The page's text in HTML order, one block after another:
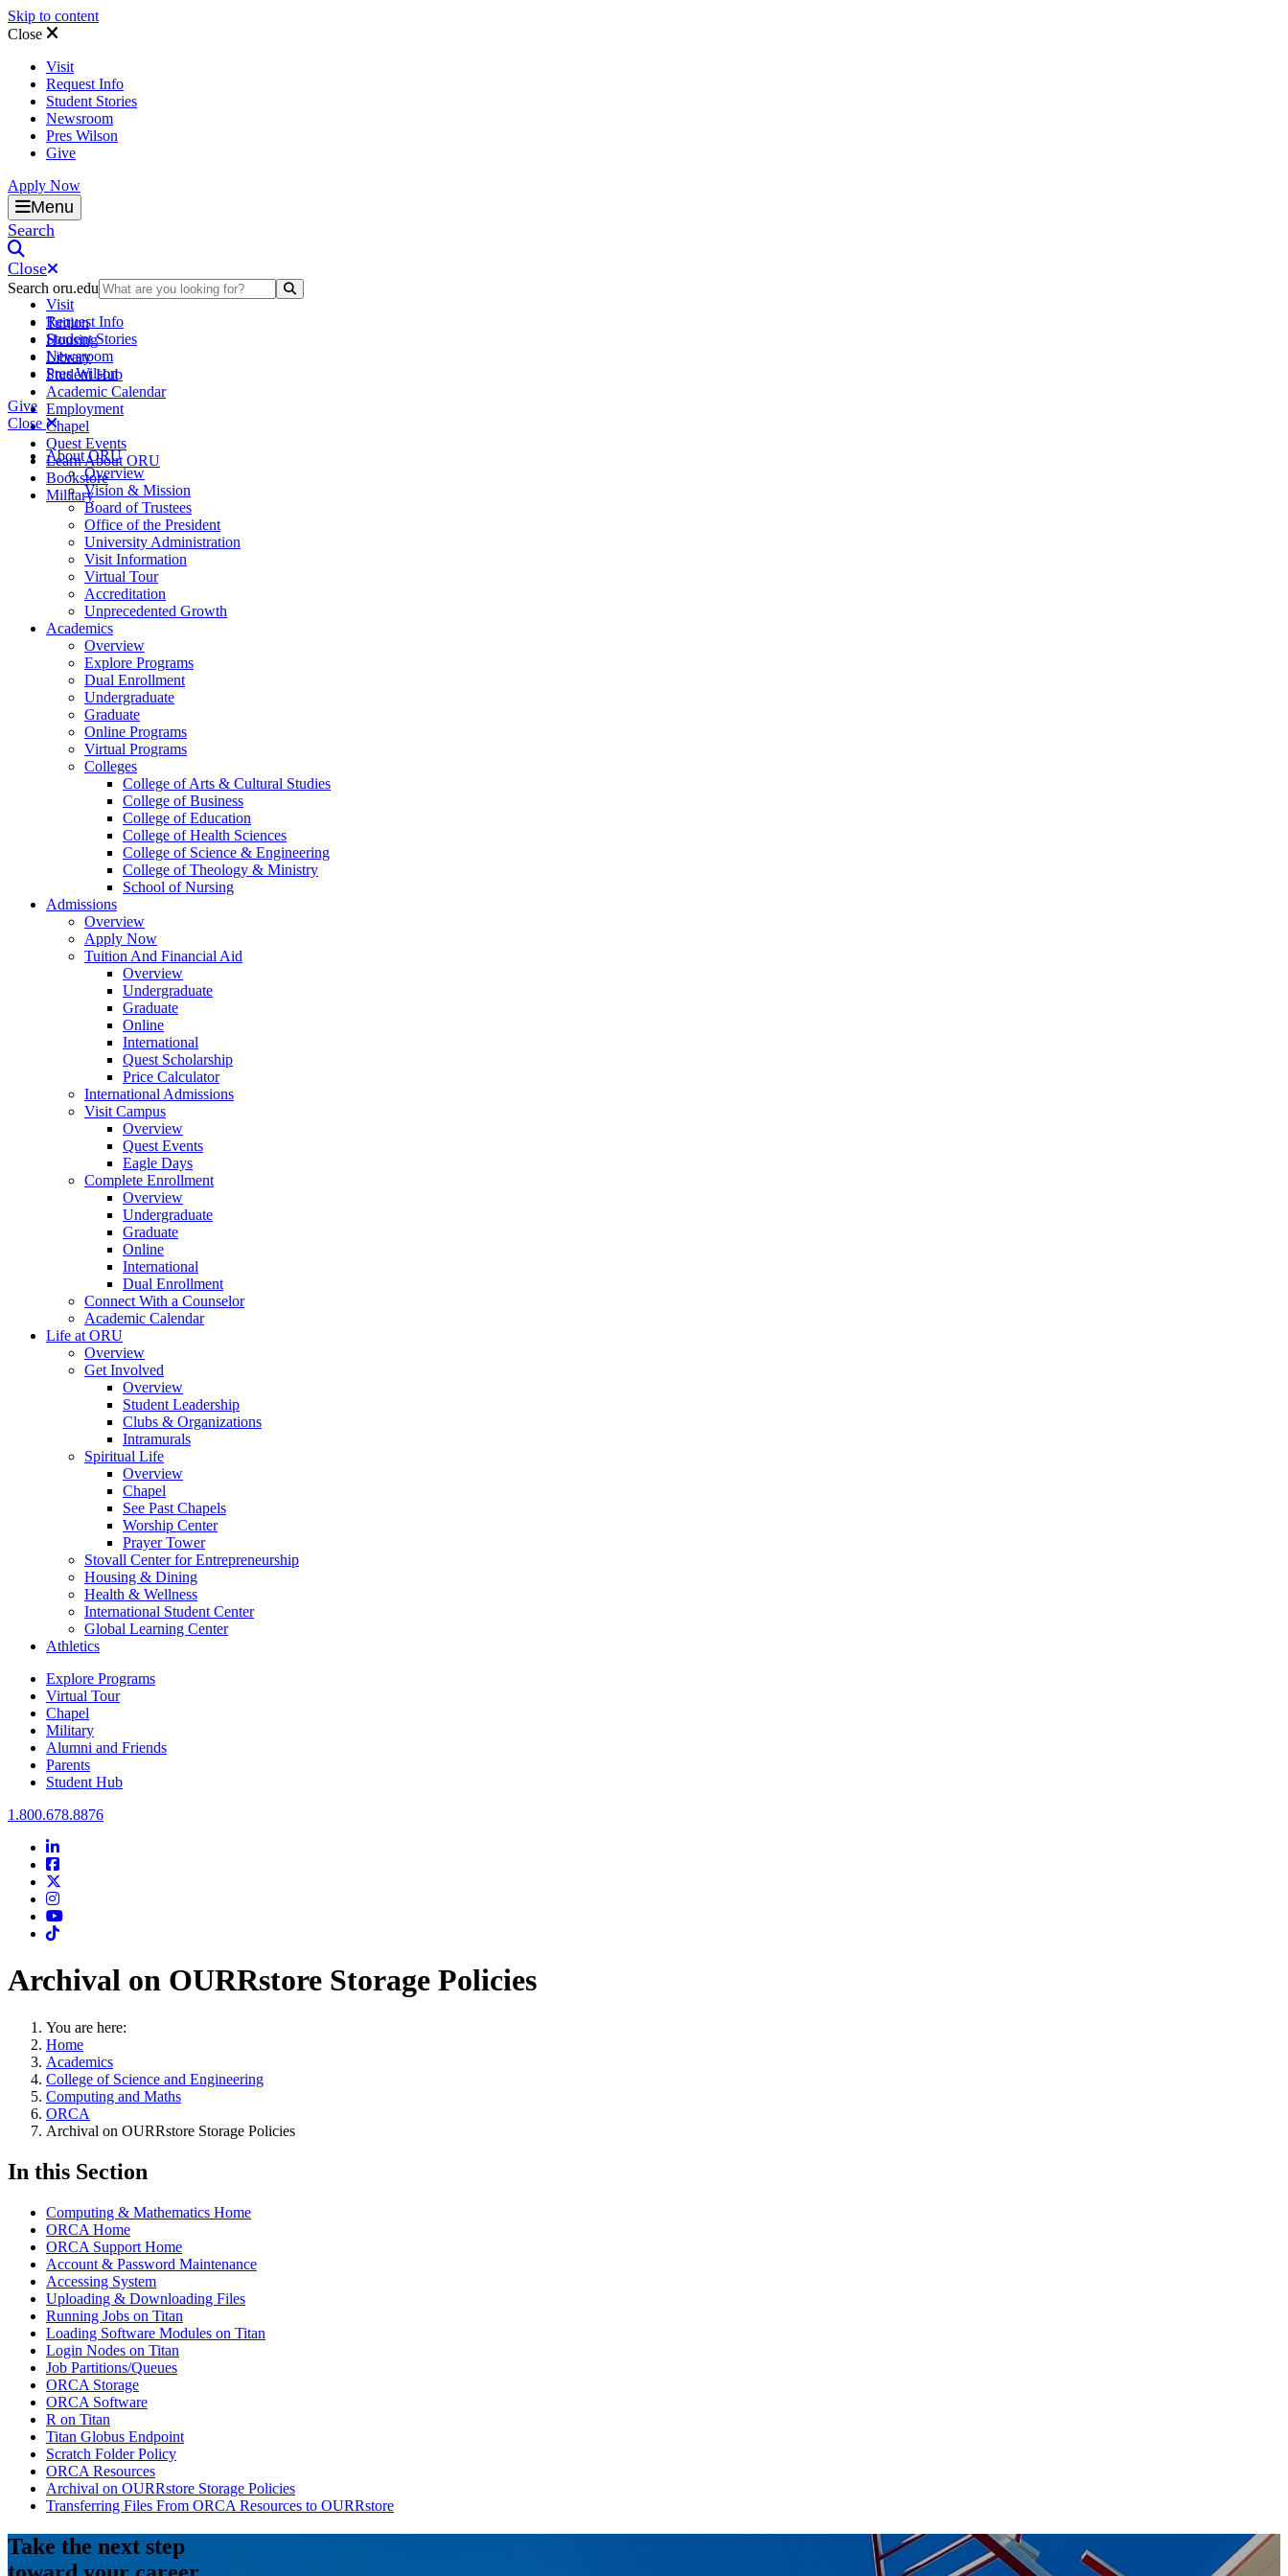
Skip to content
Close
Visit
Request Info
Student Stories
Newsroom
Pres Wilson
Give
Apply Now
Oral Roberts University
Menu
Search
Close
Search oru.edu
Tuition
Housing
Library
Student Hub
Academic Calendar
Employment
Chapel
Quest Events
Learn About ORU
Bookstore
Military
Visit
Request Info
Student Stories
Newsroom
Pres Wilson
Give
Close
About ORU
Overview
Vision & Mission
Board of Trustees
Office of the President
University Administration
Visit Information
Virtual Tour
Accreditation
Unprecedented Growth
Academics
Overview
Explore Programs
Dual Enrollment
Undergraduate
Graduate
Online Programs
Virtual Programs
Colleges
College of Arts & Cultural Studies
College of Business
College of Education
College of Health Sciences
College of Science & Engineering
College of Theology & Ministry
School of Nursing
Admissions
Overview
Apply Now
Tuition And Financial Aid
Overview
Undergraduate
Graduate
Online
International
Quest Scholarship
Price Calculator
International Admissions
Visit Campus
Overview
Quest Events
Eagle Days
Complete Enrollment
Overview
Undergraduate
Graduate
Online
International
Dual Enrollment
Connect With a Counselor
Academic Calendar
Life at ORU
Overview
Get Involved
Overview
Student Leadership
Clubs & Organizations
Intramurals
Spiritual Life
Overview
Chapel
See Past Chapels
Worship Center
Prayer Tower
Stovall Center for Entrepreneurship
Housing & Dining
Health & Wellness
International Student Center
Global Learning Center
Athletics
Explore Programs
Virtual Tour
Chapel
Military
Alumni and Friends
Parents
Student Hub
Oral Roberts University
1.800.678.8876
LinkedIn
Facebook
Instagram
Youtube
Instagram
Archival on OURRstore Storage Policies
You are here:
Home
Academics
College of Science and Engineering
Computing and Maths
ORCA
Archival on OURRstore Storage Policies
In this Section
Computing & Mathematics Home
ORCA Home
ORCA Support Home
Account & Password Maintenance
Accessing System
Uploading & Downloading Files
Running Jobs on Titan
Loading Software Modules on Titan
Login Nodes on Titan
Job Partitions/Queues
ORCA Storage
ORCA Software
R on Titan
Titan Globus Endpoint
Scratch Folder Policy
ORCA Resources
Archival on OURRstore Storage Policies
Transferring Files From ORCA Resources to OURRstore
Take the next step